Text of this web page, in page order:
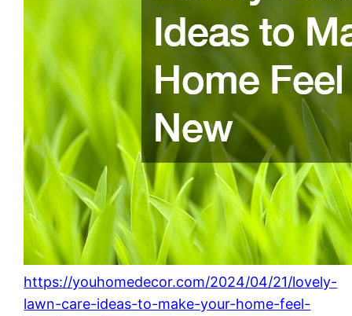
https://youhomedecor.com/2024/04/21/lovely-
lawn-care-ideas-to-make-your-home-feel-